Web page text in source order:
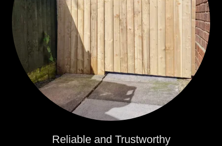
Reliable and Trustworthy